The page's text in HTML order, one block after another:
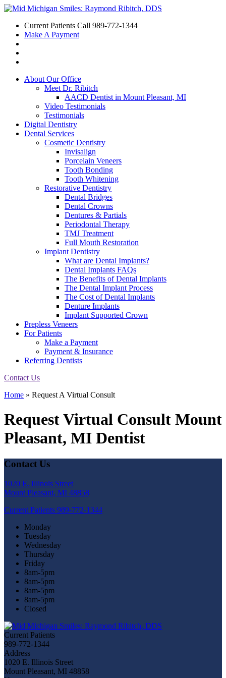
Current Patients Call 989-772-1344
Make A Payment
About Our Office
Meet Dr. Ribitch
AACD Dentist in Mount Pleasant, MI
Video Testimonials
Testimonials
Digital Dentistry
Dental Services
Cosmetic Dentistry
Invisalign
Porcelain Veneers
Tooth Bonding
Tooth Whitening
Restorative Dentistry
Dental Bridges
Dental Crowns
Dentures & Partials
Periodontal Therapy
TMJ Treatment
Full Mouth Restoration
Implant Dentistry
What are Dental Implants?
Dental Implants FAQs
The Benefits of Dental Implants
The Dental Implant Process
The Cost of Dental Implants
Denture Implants
Implant Supported Crown
Prepless Veneers
For Patients
Make a Payment
Payment & Insurance
Referring Dentists
Contact Us
Home » Request A Virtual Consult
Request Virtual Consult Mount
Pleasant, MI Dentist
Contact Us
1020 E. Illinois Street
Mount Pleasant, MI 48858
Current Patients 989-772-1344
Monday
Tuesday
Wednesday
Thursday
Friday
8am-5pm
8am-5pm
8am-5pm
8am-5pm
Closed
Current Patients
989-772-1344
Address
1020 E. Illinois Street
Mount Pleasant, MI 48858